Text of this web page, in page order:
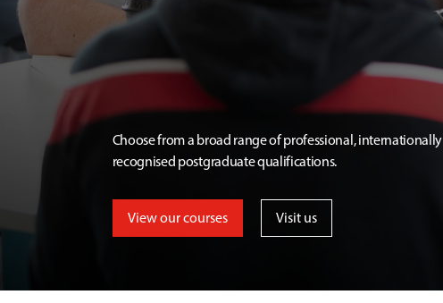
Choose from a broad range of professional, internationally
recognised postgraduate qualifications.
View our courses Visit us